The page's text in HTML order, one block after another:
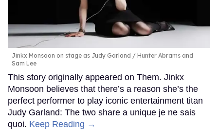
Jinkx Monsoon on stage as Judy Garland
Hunter Abrams and
Sam Lee
This story originally appeared on Them. Jinkx
Monsoon believes that there’s a reason she’s the
perfect performer to play iconic entertainment titan
Judy Garland: The two share a unique je ne sais
quoi. Keep Reading →